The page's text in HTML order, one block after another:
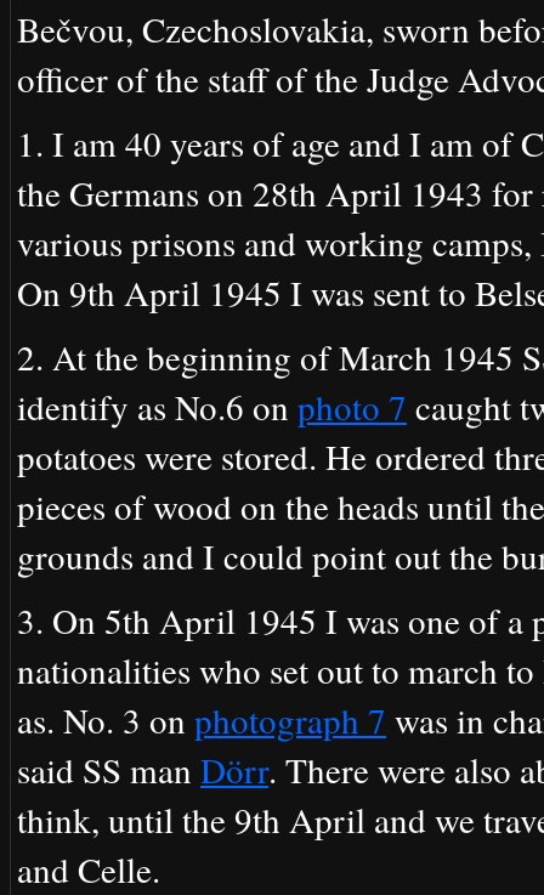
Bečvou, Czechoslovakia, sworn
officer of the staff of the Judge
1. I am 40 years of age and I am of
the Germans on 28th April 1943
various prisons and working
On 9th April 1945 I was sent to
2. At the beginning of March 1945
identify as No.6 on photo 7 caught
potatoes were stored. He ordered
pieces of wood on the heads until
grounds and I could point out the
3. On 5th April 1945 I was one of
nationalities who set out to march
as. No. 3 on photograph 7 was in
said SS man Dörr. There were also
think, until the 9th April and we
and Celle.